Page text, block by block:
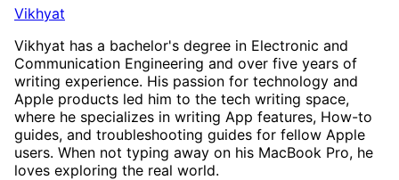
Vikhyat
Vikhyat has a bachelor's degree in Electronic and
Communication Engineering and over five years of
writing experience. His passion for technology and
Apple products led him to the tech writing space,
where he specializes in writing App features, How-to
guides, and troubleshooting guides for fellow Apple
users. When not typing away on his MacBook Pro, he
loves exploring the real world.